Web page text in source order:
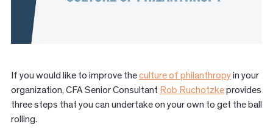
If you would like to improve theculture of philanthropyin your
organization, CFA Senior Consultant Rob Ruchotzkeprovides
three steps that you can undertake on your own to get the ball
rolling.